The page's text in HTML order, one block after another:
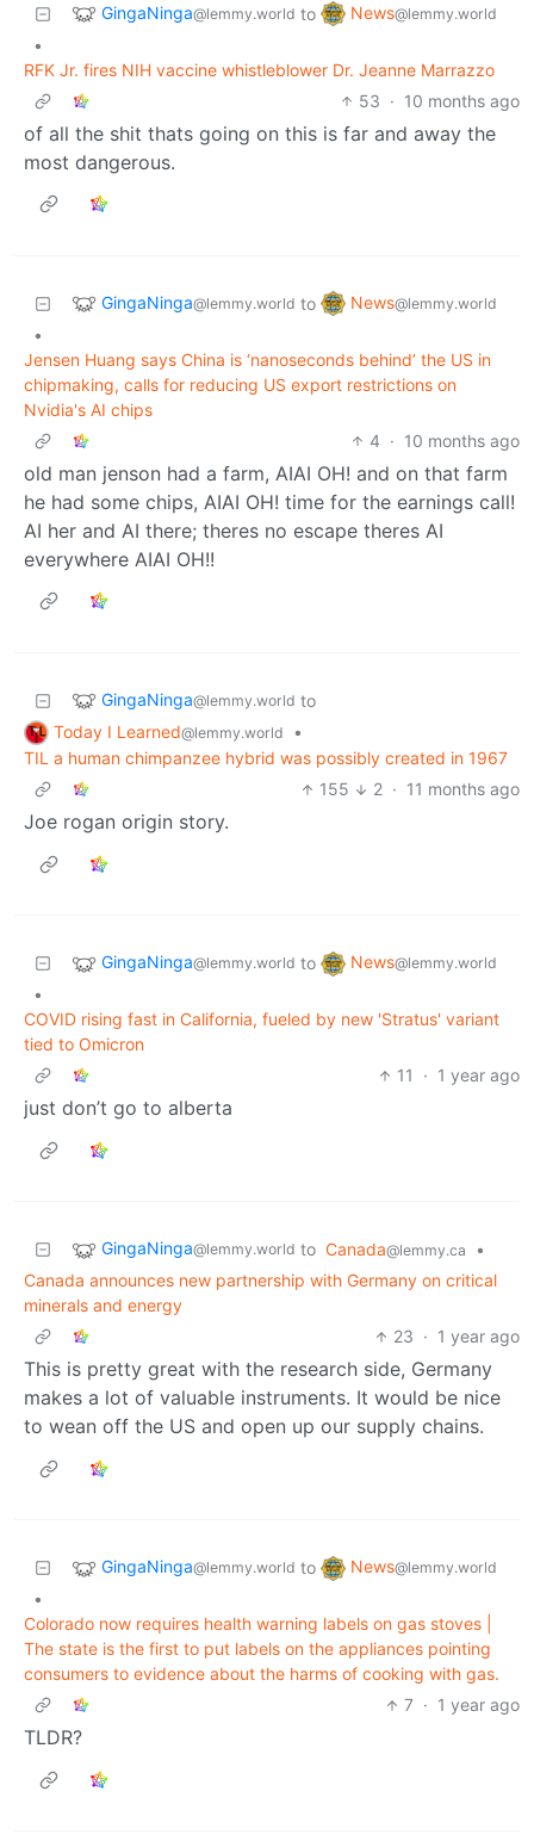
GingaNinga@lemmy.world to News@lemmy.world
•
RFK Jr. fires NIH vaccine whistleblower Dr. Jeanne Marrazzo
53 · 10 months ago
of all the shit thats going on this is far and away the
most dangerous.
GingaNinga@lemmy.world to News@lemmy.world
•
Jensen Huang says China is ‘nanoseconds behind’ the US in
chipmaking, calls for reducing US export restrictions on
Nvidia's AI chips
4 · 10 months ago
old man jenson had a farm, AIAI OH! and on that farm
he had some chips, AIAI OH! time for the earnings call!
AI her and AI there; theres no escape theres AI
everywhere AIAI OH!!
GingaNinga@lemmy.world to
Today I Learned@lemmy.world
•
TIL a human chimpanzee hybrid was possibly created in 1967
155
2 · 11 months ago
Joe rogan origin story.
GingaNinga@lemmy.world to News@lemmy.world
•
COVID rising fast in California, fueled by new 'Stratus' variant
tied to Omicron
11
· 1 year ago
just don’t go to alberta
GingaNinga@lemmy.world to Canada@lemmy.ca
•
Canada announces new partnership with Germany on critical
minerals and energy
23 · 1 year ago
This is pretty great with the research side, Germany
makes a lot of valuable instruments. It would be nice
to wean off the US and open up our supply chains.
GingaNinga@lemmy.world to News@lemmy.world
•
Colorado now requires health warning labels on gas stoves |
The state is the first to put labels on the appliances pointing
consumers to evidence about the harms of cooking with gas.
7 · 1 year ago
TLDR?